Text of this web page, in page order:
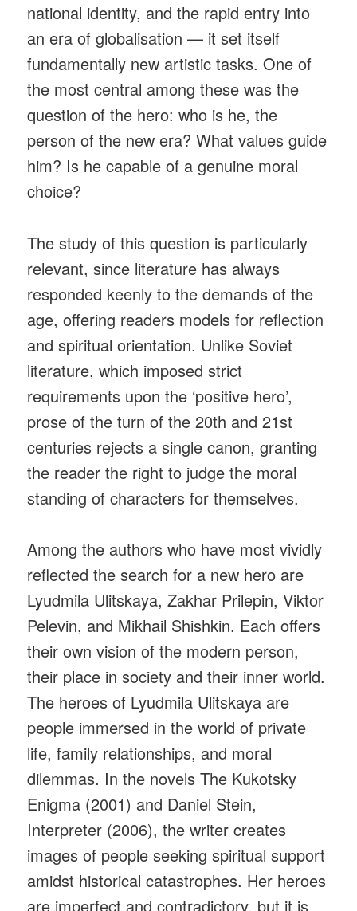
national identity, and the rapid entry into
an era of globalisation — it set itself
fundamentally new artistic tasks. One of
the most central among these was the
question of the hero: who is he, the
person of the new era? What values guide
him? Is he capable of a genuine moral
choice?
The study of this question is particularly
relevant, since literature has always
responded keenly to the demands of the
age, offering readers models for reflection
and spiritual orientation. Unlike Soviet
literature, which imposed strict
requirements upon the ‘positive hero’,
prose of the turn of the 20th and 21st
centuries rejects a single canon, granting
the reader the right to judge the moral
standing of characters for themselves.
Among the authors who have most vividly
reflected the search for a new hero are
Lyudmila Ulitskaya, Zakhar Prilepin, Viktor
Pelevin, and Mikhail Shishkin. Each offers
their own vision of the modern person,
their place in society and their inner world.
The heroes of Lyudmila Ulitskaya are
people immersed in the world of private
life, family relationships, and moral
dilemmas. In the novels The Kukotsky
Enigma (2001) and Daniel Stein,
Interpreter (2006), the writer creates
images of people seeking spiritual support
amidst historical catastrophes. Her heroes
are imperfect and contradictory, but it is